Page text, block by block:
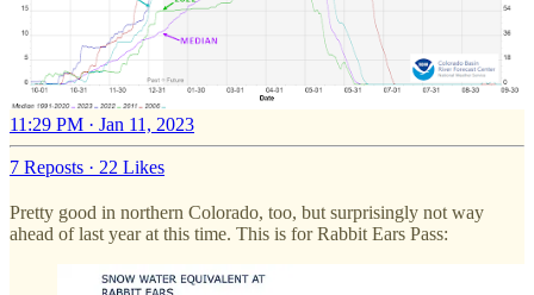
11:29 PM · Jan 11, 2023
7 Reposts · 22 Likes
Pretty good in northern Colorado, too, but surprisingly not way
ahead of last year at this time. This is for Rabbit Ears Pass: